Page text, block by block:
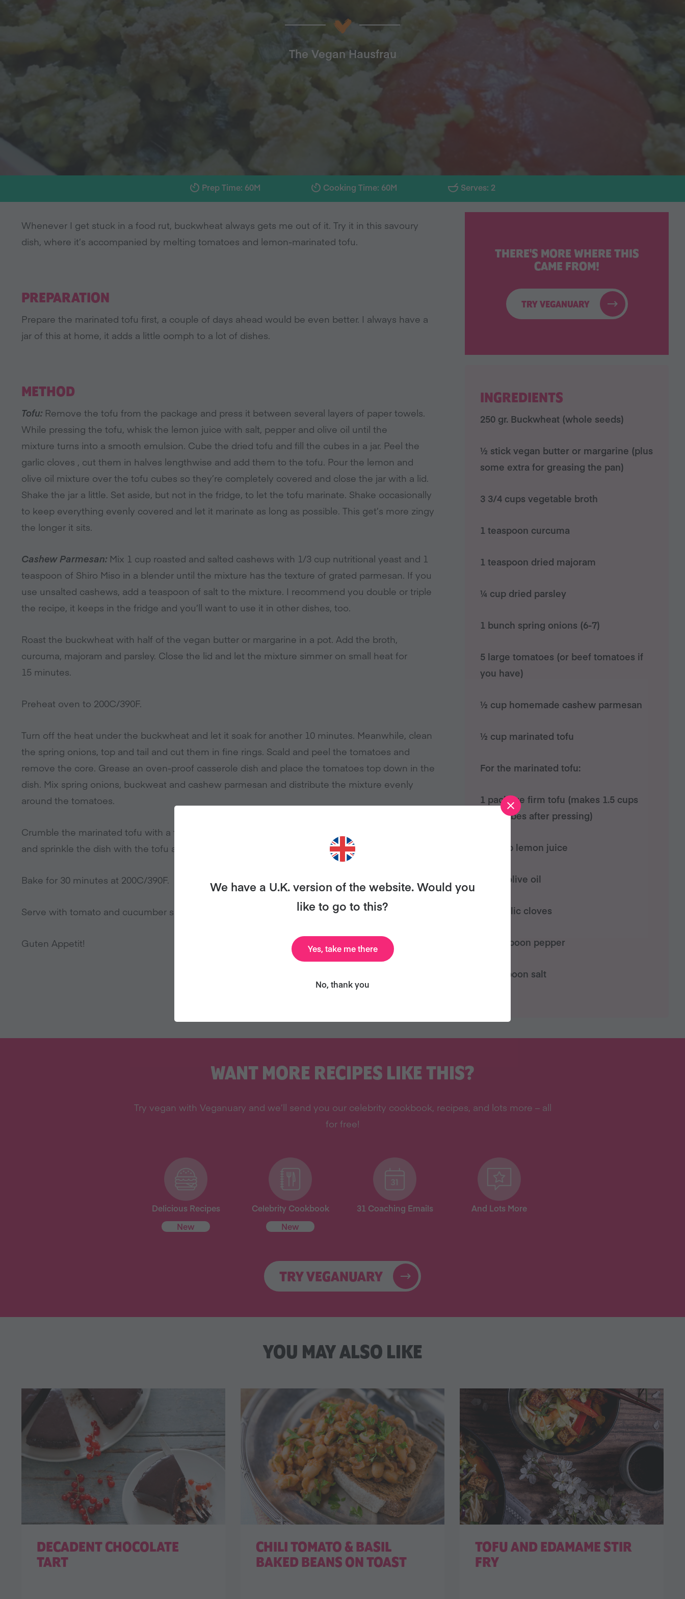
The Vegan Hausfrau
Prep Time: 60M Cooking Time: 60M Serves: 2
THERE'S MORE WHERE THIS
CAME FROM!
TRY VEGANUARY
INGREDIENTS
250 gr. Buckwheat (whole seeds)
½ stick vegan butter or margarine (plus
some extra for greasing the pan)
3 3/4 cups vegetable broth
1 teaspoon curcuma
1 teaspoon dried majoram
¼ cup dried parsley
1 bunch spring onions (6-7)
5 large tomatoes (or beef tomatoes if
you have)
½ cup homemade cashew parmesan
½ cup marinated tofu
For the marinated tofu:
1 package firm tofu (makes 1.5 cups
tofu cubes after pressing)
1/3 cup lemon juice
1 cup olive oil
3-4 garlic cloves
½ teaspoon pepper
1 teaspoon salt
Whenever I get stuck in a food rut, buckwheat always gets me out of it. Try it in this savoury
dish, where it’s accompanied by melting tomatoes and lemon-marinated tofu.
PREPARATION
Prepare the marinated tofu first, a couple of days ahead would be even better. I always have a
jar of this at home, it adds a little oomph to a lot of dishes.
METHOD
Tofu: Remove the tofu from the package and press it between several layers of paper towels.
While pressing the tofu, whisk the lemon juice with salt, pepper and olive oil until the
mixture turns into a smooth emulsion. Cube the dried tofu and fill the cubes in a jar. Peel the
garlic cloves , cut them in halves lengthwise and add them to the tofu. Pour the lemon and
olive oil mixture over the tofu cubes so they’re completely covered and close the jar with a lid.
Shake the jar a little. Set aside, but not in the fridge, to let the tofu marinate. Shake occasionally
to keep everything evenly covered and let it marinate as long as possible. This get’s more zingy
the longer it sits.
Cashew Parmesan: Mix 1 cup roasted and salted cashews with 1/3 cup nutritional yeast and 1
teaspoon of Shiro Miso in a blender until the mixture has the texture of grated parmesan. If you
use unsalted cashews, add a teaspoon of salt to the mixture. I recommend you double or triple
the recipe, it keeps in the fridge and you’ll want to use it in other dishes, too.
Roast the buckwheat with half of the vegan butter or margarine in a pot. Add the broth,
curcuma, majoram and parsley. Close the lid and let the mixture simmer on small heat for
15 minutes.
Preheat oven to 200C/390F.
Turn off the heat under the buckwheat and let it soak for another 10 minutes. Meanwhile, clean
the spring onions, top and tail and cut them in fine rings. Scald and peel the tomatoes and
remove the core. Grease an oven-proof casserole dish and place the tomatoes top down in the
dish. Mix spring onions, buckweat and cashew parmesan and distribute the mixture evenly
around the tomatoes.
Crumble the marinated tofu with a fork, mix the crumbles with 2 tablespoons of the marinade
and sprinkle the dish with the tofu and marinade mixture.
Bake for 30 minutes at 200C/390F.
Serve with tomato and cucumber salad and soy yogurt or vegan sour cream.
Guten Appetit!
WANT MORE RECIPES LIKE THIS?
Try vegan with Veganuary and we’ll send you our celebrity cookbook, recipes, and lots more – all
for free!
Delicious Recipes
New
Celebrity Cookbook
New
31 Coaching Emails And Lots More
TRY VEGANUARY
YOU MAY ALSO LIKE
DECADENT CHOCOLATE
TART
CHILI TOMATO & BASIL
BAKED BEANS ON TOAST
TOFU AND EDAMAME STIR
FRY
We have a U.K. version of the website. Would you
like to go to this?
Yes, take me there
No, thank you